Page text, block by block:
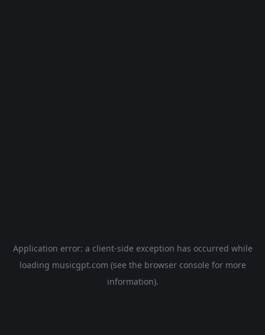
Application error: a client-side exception has occurred while
loading musicgpt.com (see the browser console for more
information).